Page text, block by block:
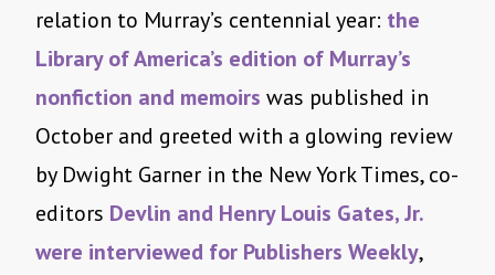
relation to Murray’s centennial year: the
Library of America’s edition of Murray’s
nonfiction and memoirs was published in
October and greeted with a glowing review
by Dwight Garner in the New York Times, co-
editors Devlin and Henry Louis Gates, Jr.
were interviewed for Publishers Weekly,